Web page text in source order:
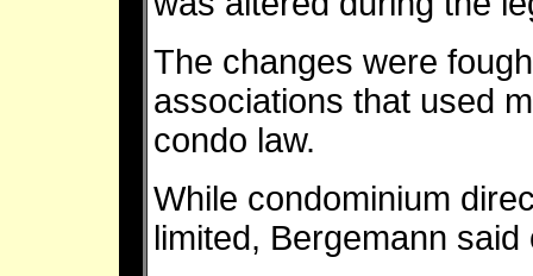
The changes were
associations that used
condo law.
While condominium
limited, Bergemann said